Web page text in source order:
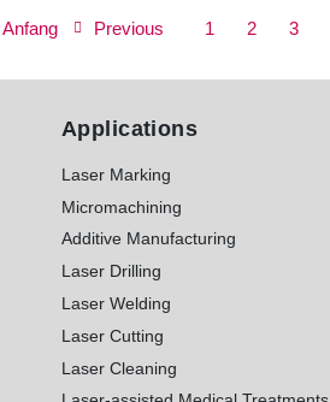
First
Anfang
Previous
Previous Page
1 Page
2 Page
3
Applications
Laser Marking
Micromachining
Additive Manufacturing
Laser Drilling
Laser Welding
Laser Cutting
Laser Cleaning